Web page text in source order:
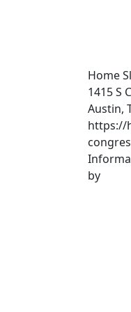
Home
1415 S
Austin,
https://
by